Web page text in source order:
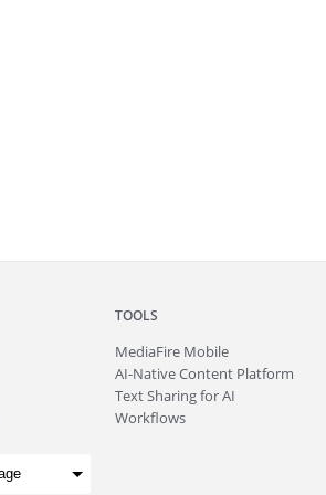
TOOLS
MediaFire Mobile
AI-Native Content Platform
Text Sharing for AI
Workflows